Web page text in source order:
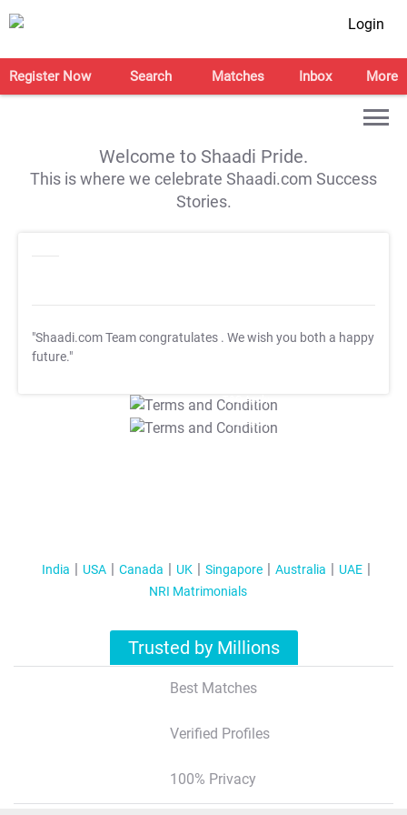
Login
Register Now Search Matches Inbox More
Welcome to Shaadi Pride.
This is where we celebrate Shaadi.com Success
Stories.
"Shaadi.com Team congratulates . We wish you both a happy
future."
T&C Apply
T&C Apply
India USA Canada UK Singapore Australia
UAE
NRI Matrimonials
Trusted by Millions
Best Matches
Verified Profiles
100% Privacy